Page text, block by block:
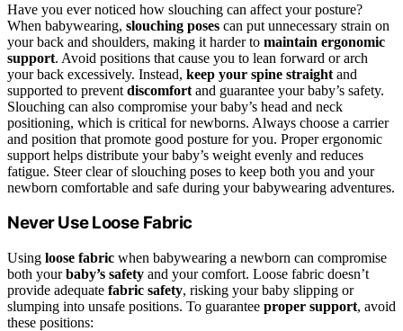
Have you ever noticed how slouching can affect your posture?
When babywearing, slouching poses can put unnecessary strain on
your back and shoulders, making it harder to maintain ergonomic
support. Avoid positions that cause you to lean forward or arch
your back excessively. Instead, keep your spine straight and
supported to prevent discomfort and guarantee your baby’s safety.
Slouching can also compromise your baby’s head and neck
positioning, which is critical for newborns. Always choose a carrier
and position that promote good posture for you. Proper ergonomic
support helps distribute your baby’s weight evenly and reduces
fatigue. Steer clear of slouching poses to keep both you and your
newborn comfortable and safe during your babywearing adventures.
Never Use Loose Fabric
Using loose fabric when babywearing a newborn can compromise
both yourbaby’s safety and your comfort. Loose fabric doesn’t
provide adequate fabric safety, risking your baby slipping or
slumping into unsafe positions. To guarantee proper support, avoid
these positions: